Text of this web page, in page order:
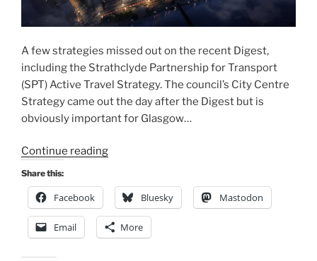
A few strategies missed out on the recent Digest,
including the Strathclyde Partnership for Transport
(SPT) Active Travel Strategy. The council’s City Centre
Strategy came out the day after the Digest but is
obviously important for Glasgow…
Continue reading“Consultation
City
Centre
&
SPT
Share this:
Facebook Bluesky Mastodon
Email More